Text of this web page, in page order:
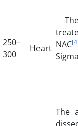
250–
300
Heart NAC
The